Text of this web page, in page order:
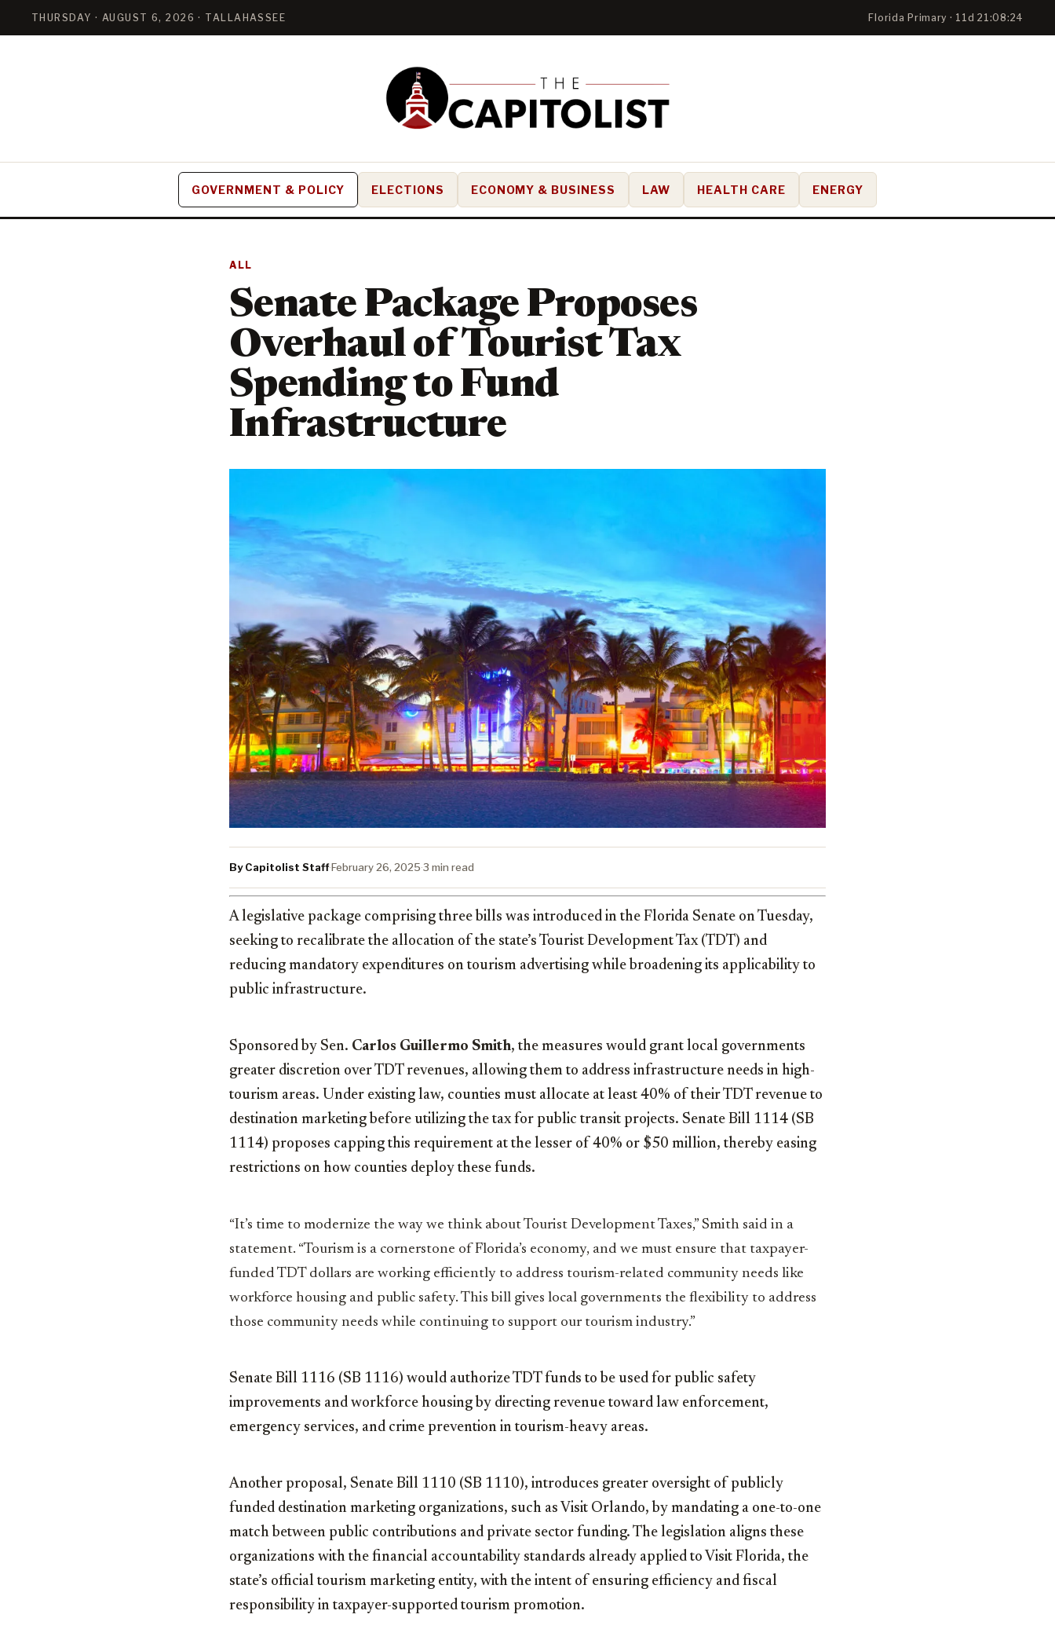
THURSDAY · AUGUST 6, 2026 · TALLAHASSEE Florida Primary · 11d 21:08:23
GOVERNMENT & POLICY ELECTIONS ECONOMY & BUSINESS LAW HEALTH CARE ENERGY
ALL
Senate Package Proposes
Overhaul of Tourist Tax
Spending to Fund
Infrastructure
By Capitolist Staff·February 26, 2025·3 min read
A legislative package comprising three bills was introduced in the Florida Senate on Tuesday,
seeking to recalibrate the allocation of the state’s Tourist Development Tax (TDT) and
reducing mandatory expenditures on tourism advertising while broadening its applicability to
public infrastructure.
Sponsored by Sen. Carlos Guillermo Smith, the measures would grant local governments
greater discretion over TDT revenues, allowing them to address infrastructure needs in high-
tourism areas. Under existing law, counties must allocate at least 40% of their TDT revenue to
destination marketing before utilizing the tax for public transit projects. Senate Bill 1114 (SB
1114) proposes capping this requirement at the lesser of 40% or $50 million, thereby easing
restrictions on how counties deploy these funds.
“It’s time to modernize the way we think about Tourist Development Taxes,” Smith said in a
statement. “Tourism is a cornerstone of Florida’s economy, and we must ensure that taxpayer-
funded TDT dollars are working efficiently to address tourism-related community needs like
workforce housing and public safety. This bill gives local governments the flexibility to address
those community needs while continuing to support our tourism industry.”
Senate Bill 1116 (SB 1116) would authorize TDT funds to be used for public safety
improvements and workforce housing by directing revenue toward law enforcement,
emergency services, and crime prevention in tourism-heavy areas.
Another proposal, Senate Bill 1110 (SB 1110), introduces greater oversight of publicly
funded destination marketing organizations, such as Visit Orlando, by mandating a one-to-one
match between public contributions and private sector funding. The legislation aligns these
organizations with the financial accountability standards already applied to Visit Florida, the
state’s official tourism marketing entity, with the intent of ensuring efficiency and fiscal
responsibility in taxpayer-supported tourism promotion.